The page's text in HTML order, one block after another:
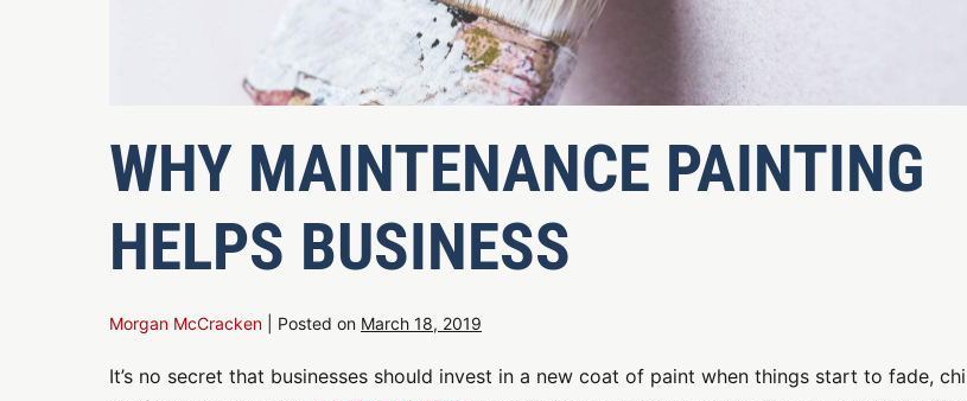
WHY MAINTENANCE PAINTING
HELPS BUSINESS
Morgan McCracken Posted on March 18, 2019
It’s no secret that businesses should invest in a new coat of paint when things start to fade,